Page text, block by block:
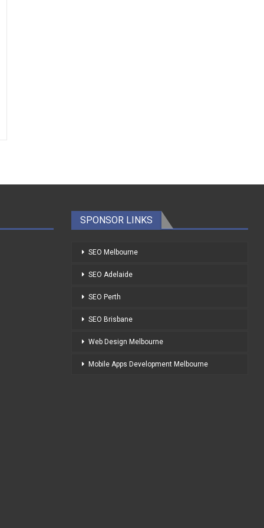
SPONSOR LINKS
SEO Melbourne
SEO Adelaide
SEO Perth
SEO Brisbane
Web Design Melbourne
Mobile Apps Development Melbourne